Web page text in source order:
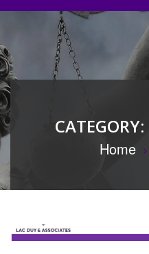
CATEGORY:
Home